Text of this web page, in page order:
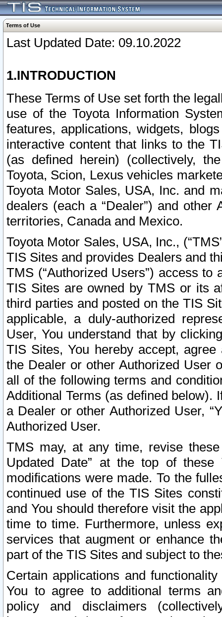
Terms of Use
Last Updated Date: 09.10.2022
1.INTRODUCTION
These Terms of Use set forth the
use of the Toyota Information
features, applications, widgets,
interactive content that links to the
(as defined herein) (collectively,
Toyota, Scion, Lexus vehicles
Toyota Motor Sales, USA, Inc. and
dealers (each a “Dealer”) and
territories, Canada and Mexico.
Toyota Motor Sales, USA, Inc.,
TIS Sites and provides Dealers and
TMS (“Authorized Users”) access
TIS Sites are owned by TMS or its
third parties and posted on the TIS
applicable, a duly-authorized
User, You understand that by
TIS Sites, You hereby accept,
the Dealer or other Authorized User
all of the following terms and
Additional Terms (as defined below).
a Dealer or other Authorized User,
Authorized User.
TMS may, at any time, revise
Updated Date” at the top of
modifications were made. To the
continued use of the TIS Sites
and You should therefore visit the
time to time. Furthermore, unless
services that augment or enhance
part of the TIS Sites and subject to
Certain applications and
You to agree to additional terms
policy and disclaimers